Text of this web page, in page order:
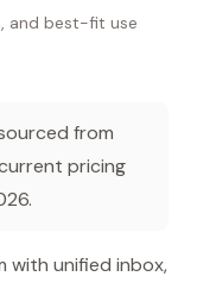
and best-fit use
from
pricing
unified inbox,